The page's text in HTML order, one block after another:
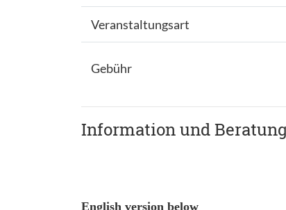
Veranstaltungsart
Gebühr
Information und Beratung
English version below